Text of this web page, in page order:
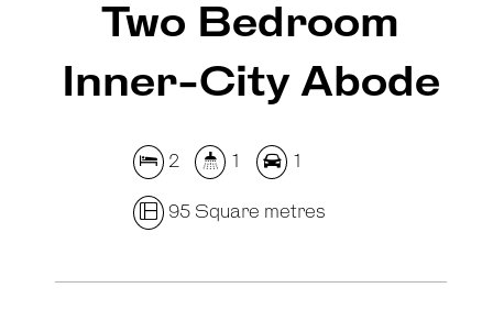
Two Bedroom
Inner-City Abode
2 1 1
95 Square metres